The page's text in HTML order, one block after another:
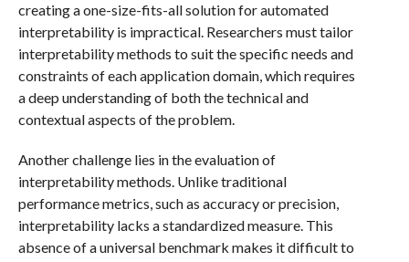
creating a one-size-fits-all solution for automated
interpretability is impractical. Researchers must tailor
interpretability methods to suit the specific needs and
constraints of each application domain, which requires
a deep understanding of both the technical and
contextual aspects of the problem.
Another challenge lies in the evaluation of
interpretability methods. Unlike traditional
performance metrics, such as accuracy or precision,
interpretability lacks a standardized measure. This
absence of a universal benchmark makes it difficult to